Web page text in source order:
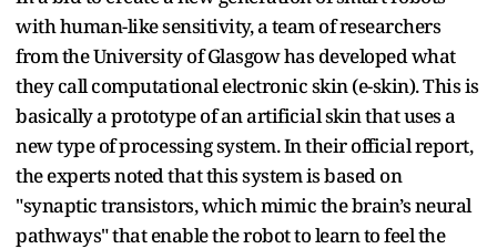
with human-like sensitivity, a team of researchers
from the University of Glasgow has developed what
they call computational electronic skin (e-skin). This is
basically a prototype of an artificial skin that uses a
new type of processing system. In their official report,
the experts noted that this system is based on
"synaptic transistors, which mimic the brain’s neural
pathways" that enable the robot to learn to feel the